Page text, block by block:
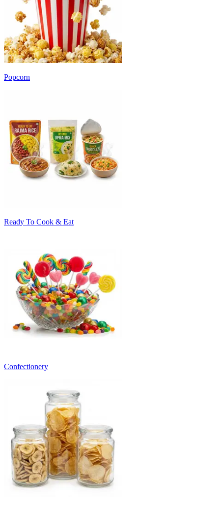
Popcorn
Ready To Cook & Eat
Confectionery